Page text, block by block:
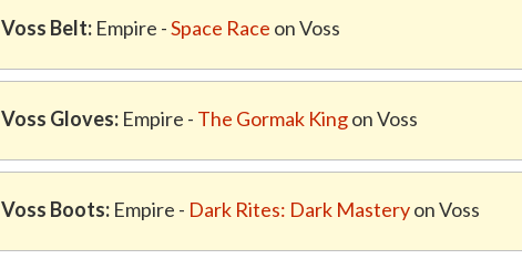
Voss Belt: Empire - Space Race on Voss
Voss Gloves: Empire - The Gormak Kingon Voss
Voss Boots: Empire - Dark Rites: Dark Masteryon Voss